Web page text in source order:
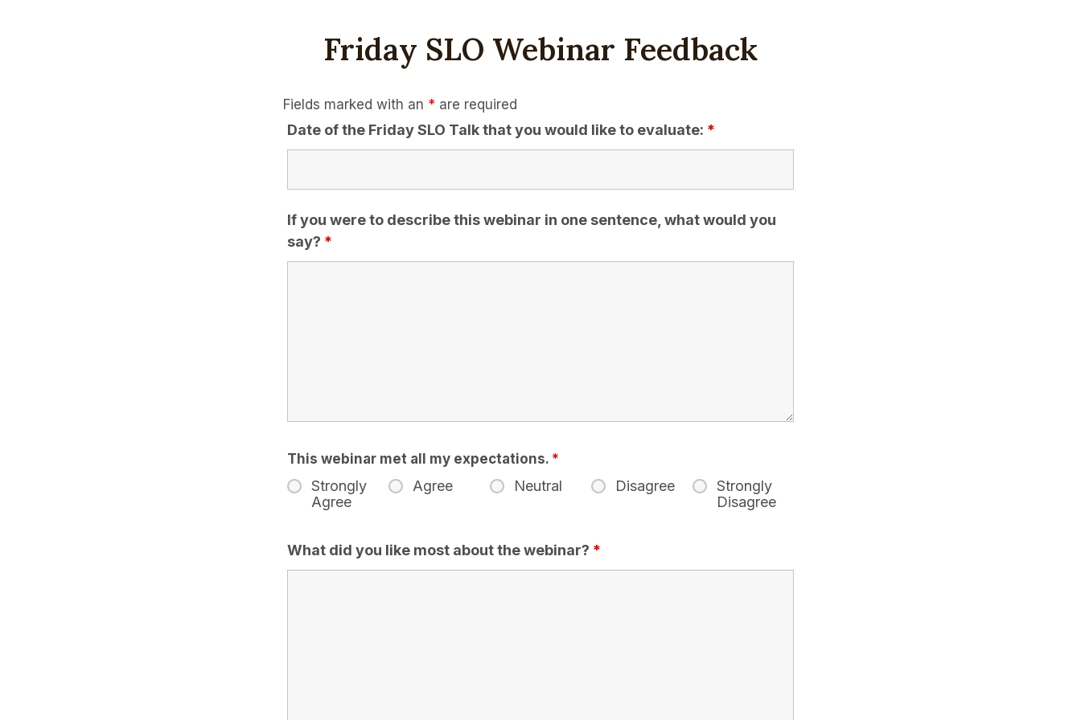
Friday SLO Webinar Feedback
Fields marked with an * are required
Date of the Friday SLO Talk that you would like to evaluate: *
If you were to describe this webinar in one sentence, what would you
say? *
This webinar met all my expectations. *
Strongly
Agree
Agree Neutral Disagree
Strongly
Disagree
What did you like most about the webinar? *